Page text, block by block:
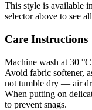
This style is available
selector above to see
Care Instructions
Machine wash at 30
Avoid fabric softener,
not tumble dry — air
When putting on
to prevent snags.